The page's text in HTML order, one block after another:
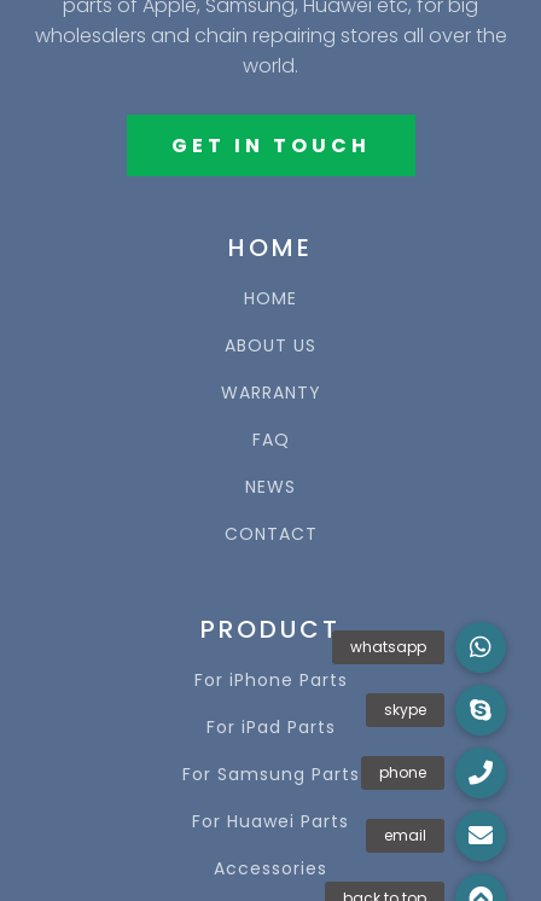
wholesalers and chain repairing stores all over the
world.
GET IN TOUCH
HOME
HOME
ABOUT US
WARRANTY
FAQ
NEWS
CONTACT
PRODUCT
For iPhone Parts
For iPad Parts
For Samsung Parts
For Huawei Parts
Accessories